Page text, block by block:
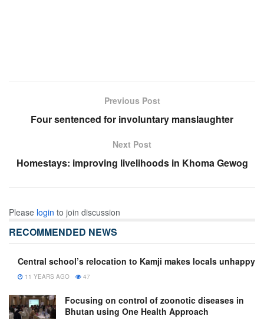
Previous Post
Four sentenced for involuntary manslaughter
Next Post
Homestays: improving livelihoods in Khoma Gewog
Please login to join discussion
RECOMMENDED NEWS
Central school’s relocation to Kamji makes locals unhappy
11 YEARS AGO 47
Focusing on control of zoonotic diseases in
Bhutan using One Health Approach